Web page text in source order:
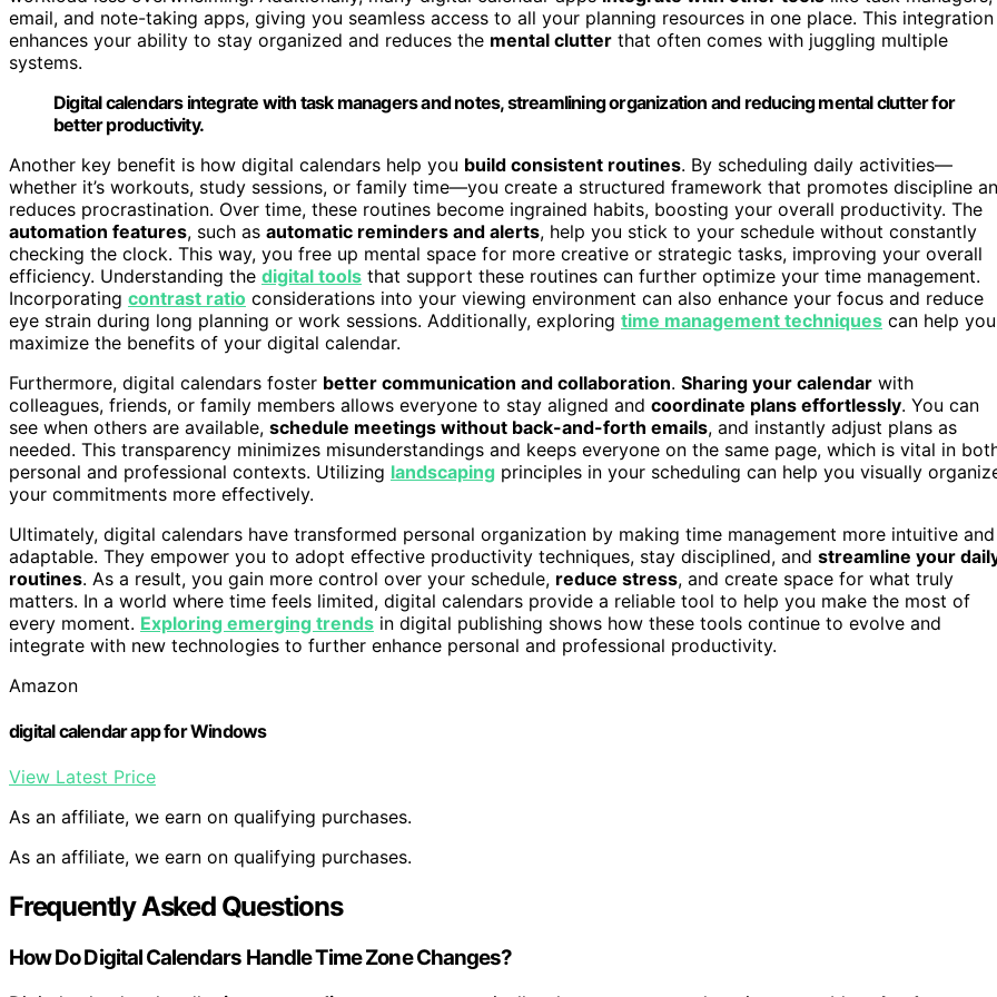
email, and note-taking apps, giving you seamless access to all your planning resources in one place. This integration
enhances your ability to stay organized and reduces the mental clutter that often comes with juggling multiple
systems.
Digital calendars integrate with task managers and notes, streamlining organization and reducing mental clutter for
better productivity.
Another key benefit is how digital calendars help you build consistent routines. By scheduling daily activities—
whether it’s workouts, study sessions, or family time—you create a structured framework that promotes discipline
reduces procrastination. Over time, these routines become ingrained habits, boosting your overall productivity. The
automation features, such as automatic reminders and alerts, help you stick to your schedule without constantly
checking the clock. This way, you free up mental space for more creative or strategic tasks, improving your overall
efficiency. Understanding the digital tools that support these routines can further optimize your time management.
Incorporating contrast ratio considerations into your viewing environment can also enhance your focus and reduce
eye strain during long planning or work sessions. Additionally, exploring time management techniques can help you
maximize the benefits of your digital calendar.
Furthermore, digital calendars foster better communication and collaboration. Sharing your calendar with
colleagues, friends, or family members allows everyone to stay aligned and coordinate plans effortlessly. You can
see when others are available, schedule meetings without back-and-forth emails, and instantly adjust plans as
needed. This transparency minimizes misunderstandings and keeps everyone on the same page, which is vital in
personal and professional contexts. Utilizing landscaping principles in your scheduling can help you visually
your commitments more effectively.
Ultimately, digital calendars have transformed personal organization by making time management more intuitive and
adaptable. They empower you to adopt effective productivity techniques, stay disciplined, and streamline your
routines. As a result, you gain more control over your schedule, reduce stress, and create space for what truly
matters. In a world where time feels limited, digital calendars provide a reliable tool to help you make the most of
every moment. Exploring emerging trends in digital publishing shows how these tools continue to evolve and
integrate with new technologies to further enhance personal and professional productivity.
Amazon
digital calendar app for Windows
View Latest Price
As an affiliate, we earn on qualifying purchases.
As an affiliate, we earn on qualifying purchases.
Frequently Asked Questions
How Do Digital Calendars Handle Time Zone Changes?